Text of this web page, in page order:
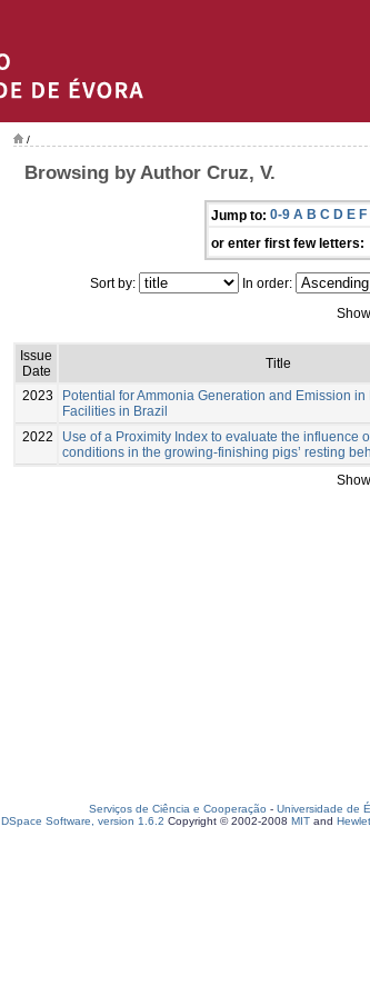
/
Browsing by Author Cruz, V.
Jump to: 0-9 A B C D E F
or enter first few letters:
Sort by: In order:
Issue
Date
Title
2023
Potential for Ammonia Generation and Emission
Facilities in Brazil
2022
Use of a Proximity Index to evaluate the influence
conditions in the growing-finishing pigs’ resting
Serviços de Ciência e Cooperação - Universidade de
DSpace Software, version 1.6.2 Copyright © 2002-2008 MIT and